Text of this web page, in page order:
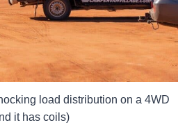
load distribution on a 4WD
it has coils)